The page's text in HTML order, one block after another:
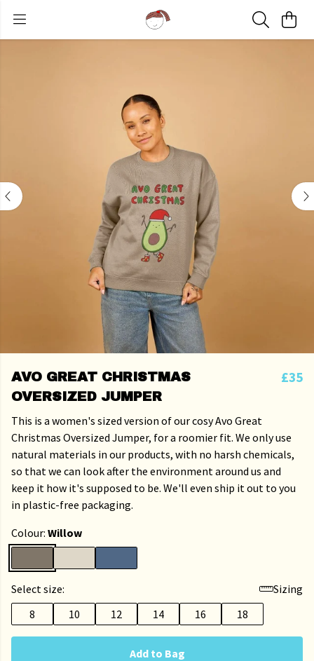
AVO GREAT CHRISTMAS
OVERSIZED JUMPER
£35
This is a women's sized version of our cosy Avo Great
Christmas Oversized Jumper, for a roomier fit. We only use
natural materials in our products, with no harsh chemicals,
so that we can look after the environment around us and
keep it how it's supposed to be. We'll even ship it out to you
in plastic-free packaging.
Colour: Willow
Select size:
Sizing
8
10 12 14 16 18
Add to Bag